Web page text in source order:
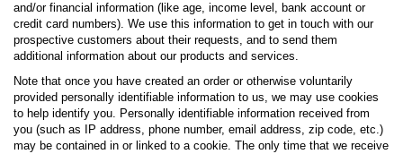
and/or financial information (like age, income level, bank account or
credit card numbers). We use this information to get in touch with our
prospective customers about their requests, and to send them
additional information about our products and services.
Note that once you have created an order or otherwise voluntarily
provided personally identifiable information to us, we may use cookies
to help identify you. Personally identifiable information received from
you (such as IP address, phone number, email address, zip code, etc.)
may be contained in or linked to a cookie. The only time that we receive